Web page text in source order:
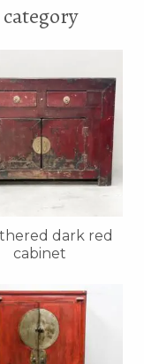
dark red
cabinet